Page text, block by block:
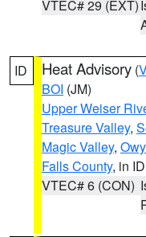
VTEC# 29 (EXT)
ID Heat Advisory (
BOI (JM)
Upper Weiser
Treasure Valley,
Magic Valley,
Falls County, in ID
VTEC# 6 (CON)